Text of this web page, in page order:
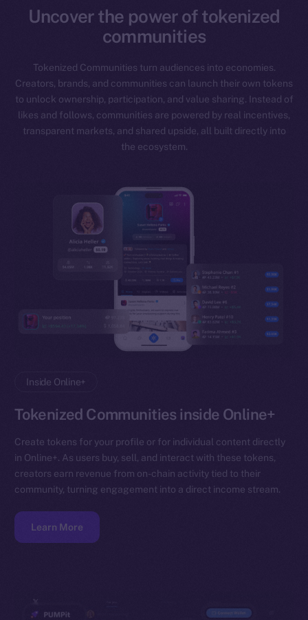
Uncover the power of tokenized
communities
Tokenized Communities turn audiences into economies.
Creators, brands, and communities can launch their own tokens
to unlock ownership, participation, and value sharing. Instead of
likes and follows, communities are powered by real incentives,
transparent markets, and shared upside, all built directly into
the ecosystem.
Inside Online+
Tokenized Communities inside Online+
Create tokens for your profile or for individual content directly
in Online+. As users buy, sell, and interact with these tokens,
creators earn revenue from on-chain activity tied to their
community, turning engagement into a direct income stream.
Learn More